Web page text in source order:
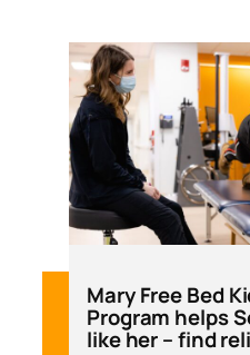
Mary Free Bed
Program helps
like her – find